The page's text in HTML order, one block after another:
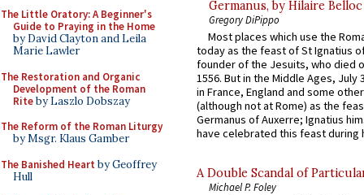
The Little Oratory: A Beginner's
Guide to Praying in the Home
by David Clayton and Leila
Marie Lawler
The Restoration and Organic
Development of the Roman
Riteby Laszlo Dobszay
The Reform of the Roman Liturgy
by Msgr. Klaus Gamber
The Banished Heart by Geoffrey
Hull
Germanus, by Hilaire Belloc
Gregory DiPippo
Most places which use the
today as the feast of St Ignatius
founder of the Jesuits, who died
1556. But in the Middle Ages, July
in France, England and some
(although not at Rome) as the
Germanus of Auxerre; Ignatius
have celebrated this feast during
A Double Scandal of
Michael P. Foley